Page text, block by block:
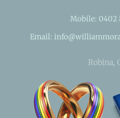
Mobile: 0402
Email:
Robina,